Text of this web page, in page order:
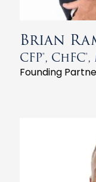
Brian
CFP®,
Founding